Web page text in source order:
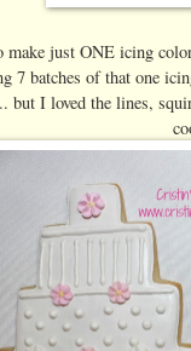
make just ONE icing
7 batches of that one
but I loved the lines,